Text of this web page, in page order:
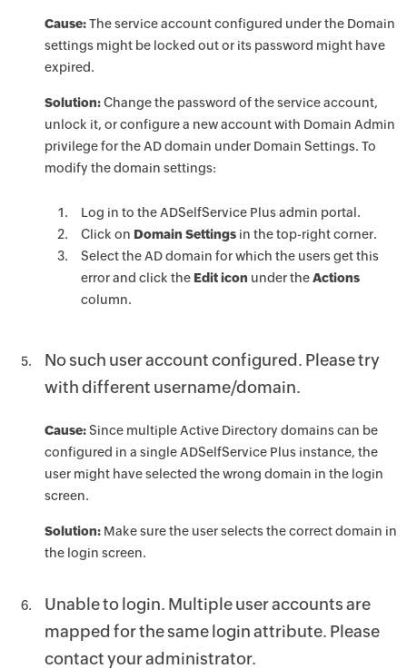
Cause:The service account configured under the Domain
settings might be locked out or its password might have
expired.
Solution:Change the password of the service account,
unlock it, or configure a new account with Domain Admin
privilege for the AD domain under Domain Settings. To
modify the domain settings:
Log in to the ADSelfService Plus admin portal.
Click on Domain Settingsin the top-right corner.
Select the AD domain for which the users get this
error and click the Edit icon under theActions
column.
No such user account configured. Please try
with different username/domain.
Cause:Since multiple Active Directory domains can be
configured in a single ADSelfService Plus instance, the
user might have selected the wrong domain in the login
screen.
Solution:Make sure the user selects the correct domain in
the login screen.
Unable to login. Multiple user accounts are
mapped for the same login attribute. Please
contact your administrator.